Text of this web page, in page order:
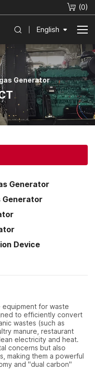
(0)
English
Generator
Generator
Generator
Device
for waste
to efficiently convert
wastes (such as
manure, restaurant
electricity and heat.
concerns but also
making them a powerful
and "dual carbon"